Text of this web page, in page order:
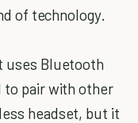
of technology.
uses Bluetooth
to pair with other
headset, but it